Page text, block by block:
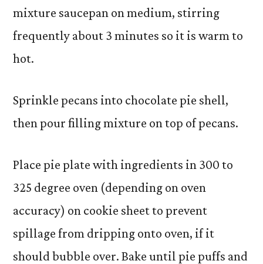
mixture saucepan on medium, stirring
frequently about 3 minutes so it is warm to
hot.
Sprinkle pecans into chocolate pie shell,
then pour filling mixture on top of pecans.
Place pie plate with ingredients in 300 to
325 degree oven (depending on oven
accuracy) on cookie sheet to prevent
spillage from dripping onto oven, if it
should bubble over. Bake until pie puffs and